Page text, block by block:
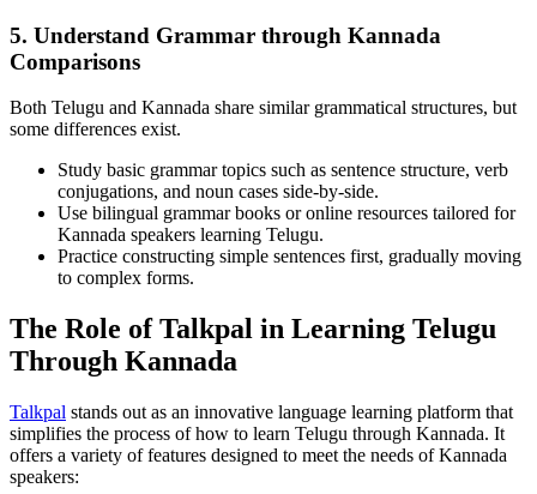
5. Understand Grammar through Kannada
Comparisons
Both Telugu and Kannada share similar grammatical structures, but
some differences exist.
Study basic grammar topics such as sentence structure, verb
conjugations, and noun cases side-by-side.
Use bilingual grammar books or online resources tailored for
Kannada speakers learning Telugu.
Practice constructing simple sentences first, gradually moving
to complex forms.
The Role of Talkpal in Learning Telugu
Through Kannada
Talkpal stands out as an innovative language learning platform that
simplifies the process of how to learn Telugu through Kannada. It
offers a variety of features designed to meet the needs of Kannada
speakers: